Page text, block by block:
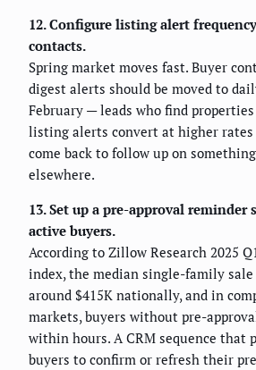
12. Configure listing alert
contacts.
Spring market moves fast. Buyer
digest alerts should be moved to
February — leads who find
listing alerts convert at higher rates
come back to follow up on
elsewhere.
13. Set up a pre-approval reminder
active buyers.
According to Zillow Research 2025
index, the median single-family
around $415K nationally, and in
markets, buyers without pre-
within hours. A CRM sequence that
buyers to confirm or refresh their